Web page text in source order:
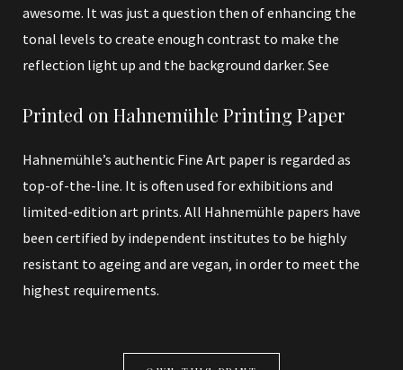
awesome. It was just a question then of enhancing the
tonal levels to create enough contrast to make the
reflection light up and the background darker. See
Printed on Hahnemühle Printing Paper
Hahnemühle’s authentic Fine Art paper is regarded as
top-of-the-line. It is often used for exhibitions and
limited-edition art prints. All Hahnemühle papers have
been certified by independent institutes to be highly
resistant to ageing and are vegan, in order to meet the
highest requirements.